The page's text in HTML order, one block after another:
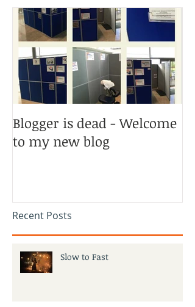
Blogger is dead - Welcome
to my new blog
Recent Posts
Slow to Fast